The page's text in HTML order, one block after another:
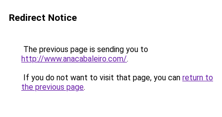
Redirect Notice
The previous page is sending you to
http://www.anacabaleiro.com/.
If you do not want to visit that page, you can return to
the previous page.